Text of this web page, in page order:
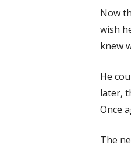
Now
wish
knew
He
later,
Once
The